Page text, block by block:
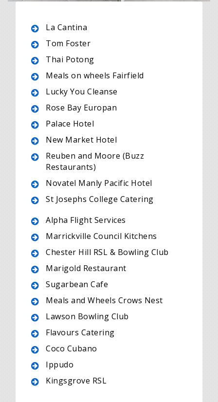
La Cantina
Tom Foster
Thai Potong
Meals on wheels Fairfield
Lucky You Cleanse
Rose Bay Europan
Palace Hotel
New Market Hotel
Reuben and Moore (Buzz
Restaurants)
Novatel Manly Pacific Hotel
St Josephs College Catering
Alpha Flight Services
Marrickville Council Kitchens
Chester Hill RSL & Bowling Club
Marigold Restaurant
Sugarbean Cafe
Meals and Wheels Crows Nest
Lawson Bowling Club
Flavours Catering
Coco Cubano
Ippudo
Kingsgrove RSL